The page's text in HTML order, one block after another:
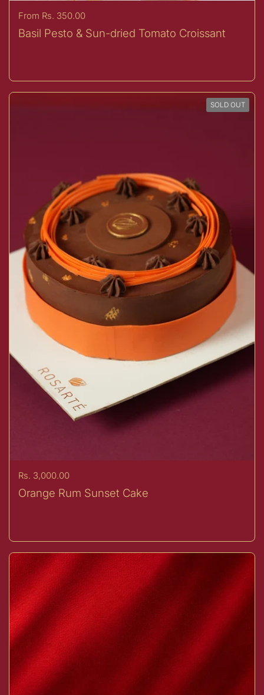
Price:
From Rs. 350.00
Basil Pesto & Sun-dried Tomato Croissant
Price:
Rs. 3,000.00
Orange Rum Sunset Cake
SOLD OUT